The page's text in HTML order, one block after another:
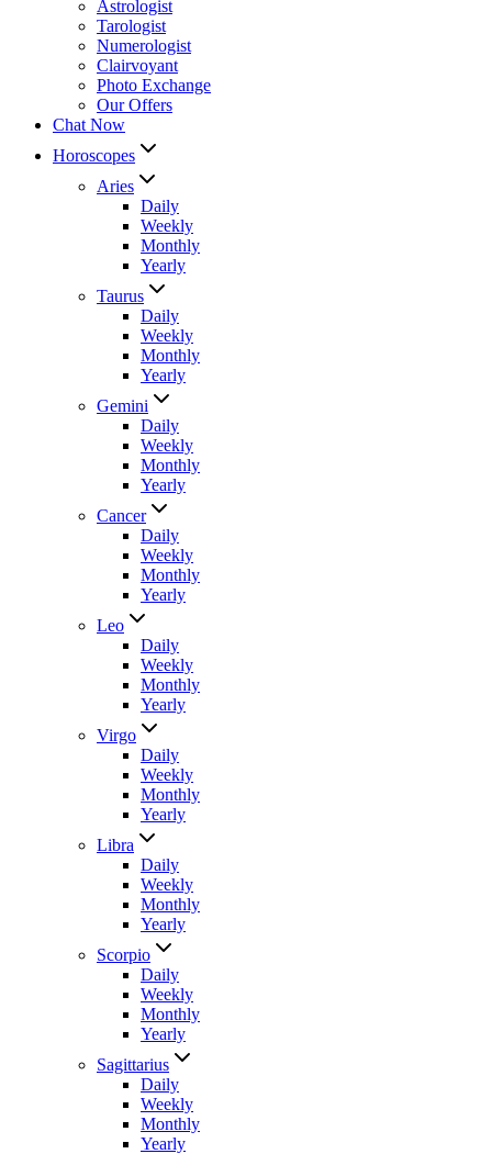
Astrologist
Tarologist
Numerologist
Clairvoyant
Photo Exchange
Our Offers
Chat Now
Horoscopes
Aries
Daily
Weekly
Monthly
Yearly
Taurus
Daily
Weekly
Monthly
Yearly
Gemini
Daily
Weekly
Monthly
Yearly
Cancer
Daily
Weekly
Monthly
Yearly
Leo
Daily
Weekly
Monthly
Yearly
Virgo
Daily
Weekly
Monthly
Yearly
Libra
Daily
Weekly
Monthly
Yearly
Scorpio
Daily
Weekly
Monthly
Yearly
Sagittarius
Daily
Weekly
Monthly
Yearly